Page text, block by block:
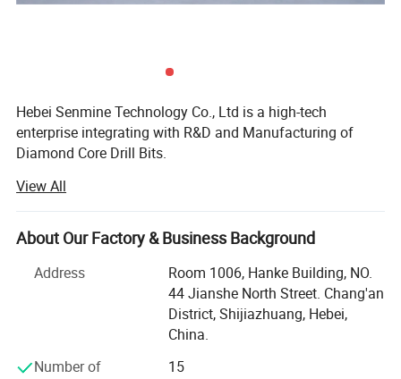
Hebei Senmine Technology Co., Ltd is a high-tech
enterprise integrating with R&D and Manufacturing of
Diamond Core Drill Bits.
Our team has spent countless hours innovating and
improving our products to meet the highest demands of
the toughest cutting and drilling jobs.
The company is situated in Shijiazhuang, Hebei Province
which is well known for industrial diamond tooling.
Our product lines include Welded Diamond Core Bit and
Ndustrial Diamond Core Drills,
View All
About Our Factory & Business Background
Address
Room 1006, Hanke Building, NO.
44 Jianshe North Street. Chang'an
District, Shijiazhuang, Hebei,
China.
Number of
15